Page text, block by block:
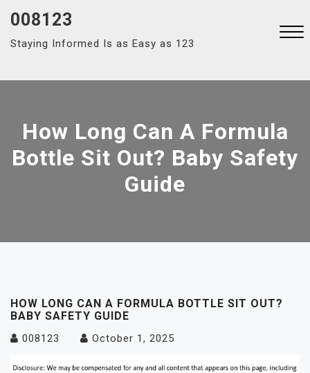
content
008123
Staying Informed Is as Easy as 123
How Long Can A Formula
Bottle Sit Out? Baby Safety
Guide
HOW LONG CAN A FORMULA BOTTLE SIT OUT?
BABY SAFETY GUIDE
008123 October 1, 2025